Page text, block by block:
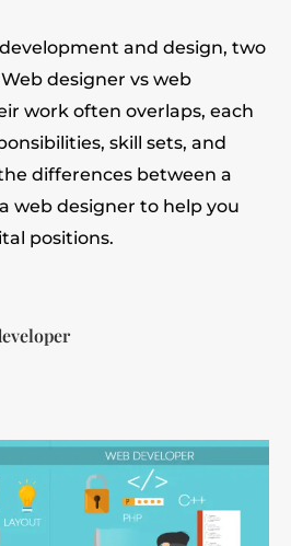
and design, two
designer vs web
work often overlaps, each
skill sets, and
differences between a
web designer to help you
positions.